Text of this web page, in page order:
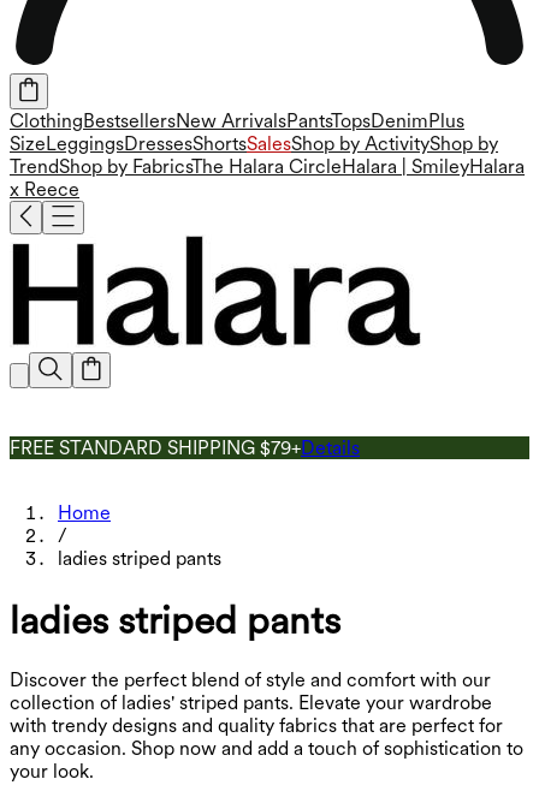
Clothing BestsellersNew ArrivalsPantsTopsDenim Plus
Size LeggingsDressesShortsSalesShop by ActivityShop by
TrendShop by FabricsThe Halara Circle Halara | SmileyHalara
x Reece
FREE STANDARD SHIPPING $79+Details
Home
/
ladies striped pants
ladies striped pants
Discover the perfect blend of style and comfort with our
collection of ladies' striped pants. Elevate your wardrobe
with trendy designs and quality fabrics that are perfect for
any occasion. Shop now and add a touch of sophistication to
your look.